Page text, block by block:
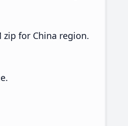
zip for China region.